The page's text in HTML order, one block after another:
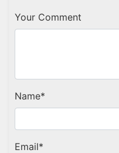
Your Comment
Name*
Email*